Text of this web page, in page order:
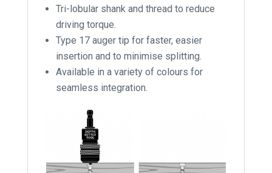
Tri-lobular shank and thread to reduce
driving torque.
Type 17 auger tip for faster, easier
insertion and to minimise splitting.
Available in a variety of colours for
seamless integration.